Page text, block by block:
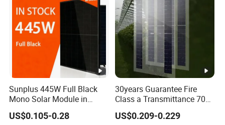
Sunplus 445W Full Black
Mono Solar Module in
Stock with Best Price for
Home Use and Factory
US$0.105-0.28
30years Guarantee Fire
Class a Transmittance 70%
Mono Crystalline Agri PV
Modules 160W ODM OEM
US$0.209-0.229